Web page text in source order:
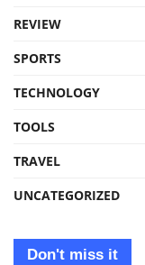
REVIEW
SPORTS
TECHNOLOGY
TOOLS
TRAVEL
UNCATEGORIZED
Don't miss it